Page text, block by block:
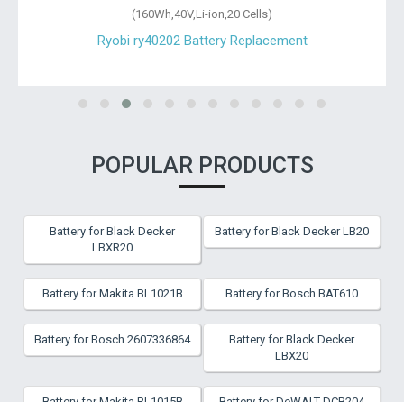
(160Wh,40V,Li-ion,20 Cells)
Ryobi ry40202 Battery Replacement
POPULAR PRODUCTS
Battery for Black Decker
LBXR20
Battery for Black Decker LB20
Battery for Makita BL1021B Battery for Bosch BAT610
Battery for Bosch 2607336864
Battery for Black Decker
LBX20